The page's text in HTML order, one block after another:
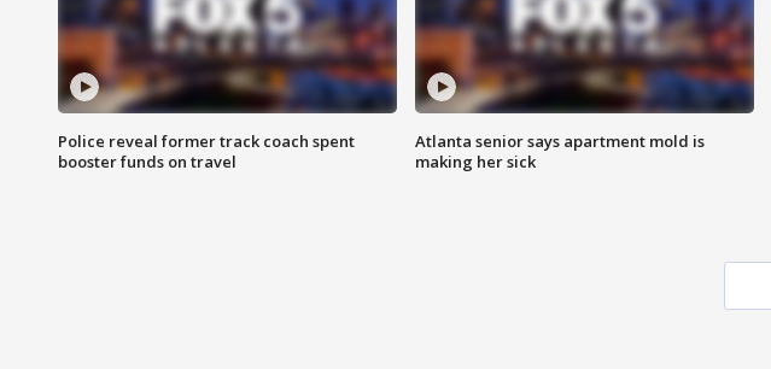
Police reveal former track coach spent
booster funds on travel
Atlanta senior says apartment mold is
making her sick